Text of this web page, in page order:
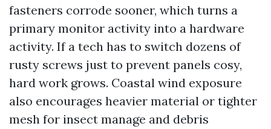
fasteners corrode sooner, which turns a
primary monitor activity into a hardware
activity. If a tech has to switch dozens of
rusty screws just to prevent panels cosy,
hard work grows. Coastal wind exposure
also encourages heavier material or tighter
mesh for insect manage and debris